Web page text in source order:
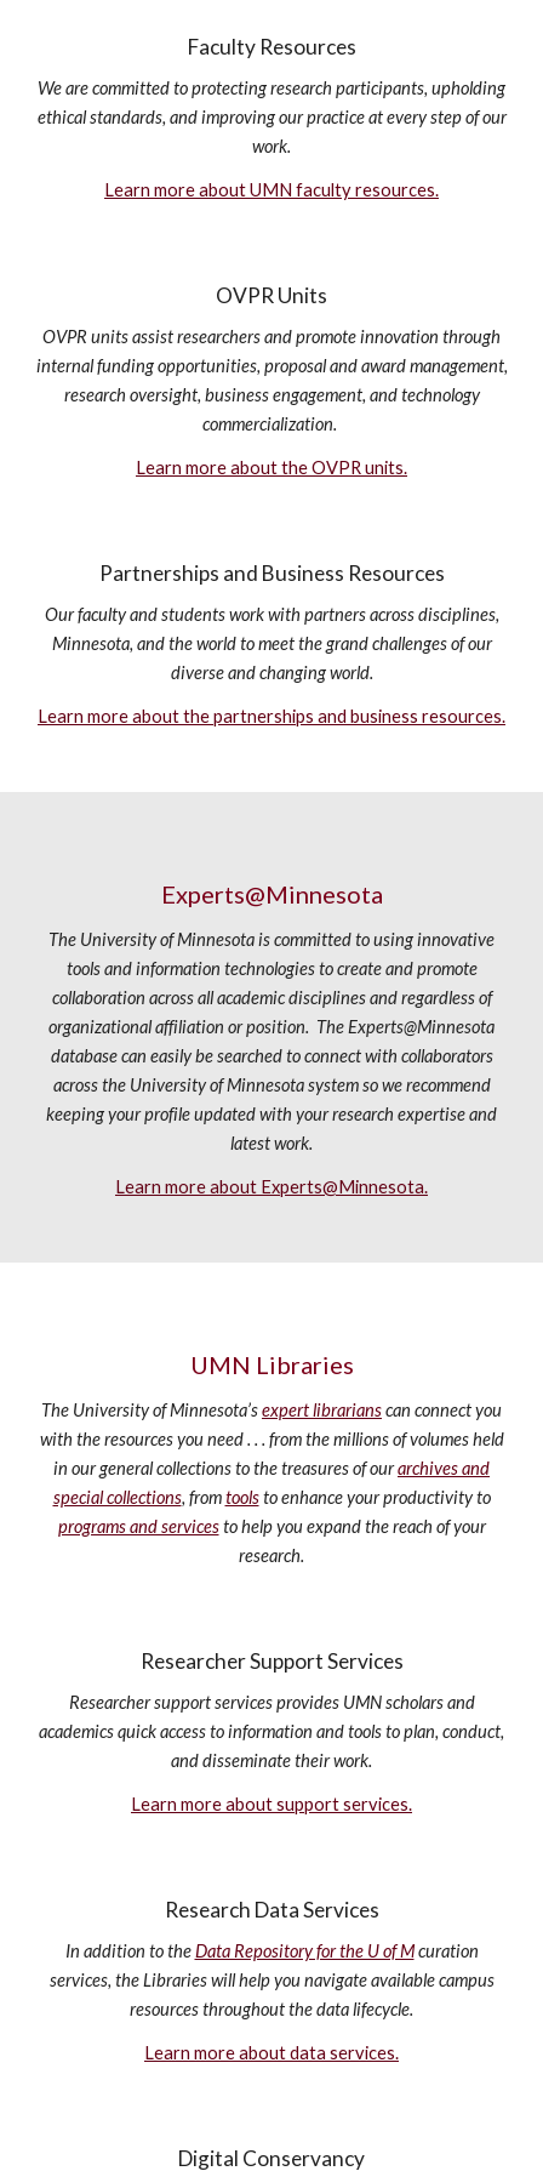
Faculty Resources
We are committed to protecting research participants, upholding
ethical standards, and improving our practice at every step of our
work.
Learn more about UMN faculty resources.
OVPR Units
OVPR units assist researchers and promote innovation through
internal funding opportunities, proposal and award management,
research oversight, business engagement, and technology
commercialization.
Learn more about the OVPR units.
Partnerships and Business Resources
Our faculty and students work with partners across disciplines,
Minnesota, and the world to meet the grand challenges of our
diverse and changing world.
Learn more about the partnerships and business resources.
Experts@Minnesota
The University of Minnesota is committed to using innovative
tools and information technologies to create and promote
collaboration across all academic disciplines and regardless of
organizational affiliation or position. The Experts@Minnesota
database can easily be searched to connect with collaborators
across the University of Minnesota system so we recommend
keeping your profile updated with your research expertise and
latest work.
Learn more about Experts@Minnesota.
UMN Libraries
The University of Minnesota’sexpert librarianscan connect you
with the resources you need . . . from the millions of volumes held
in our general collections to the treasures of ourarchives and
special collections, fromtoolsto enhance your productivity to
programs and servicesto help you expand the reach of your
research.
Researcher Support Services
Researcher support services provides UMN scholars and
academics quick access to information and tools to plan, conduct,
and disseminate their work.
Learn more about support services.
Research Data Services
In addition to theData Repository for the U of Mcuration
services, the Libraries will help you navigate available campus
resources throughout the data lifecycle.
Learn more about data services.
Digital Conservancy